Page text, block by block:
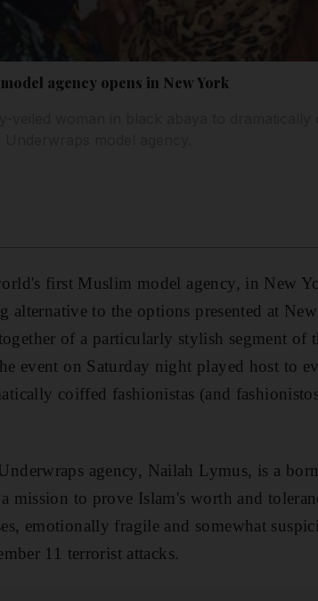
agency opens in New York
first Muslim model agency, in New
alternative to the options presented at
of a particularly stylish segment of
event on Saturday night played host to
coiffed fashionistas (and
agency, Nailah Lymus, is a
mission to prove Islam's worth and
emotionally fragile and somewhat
11 terrorist attacks.